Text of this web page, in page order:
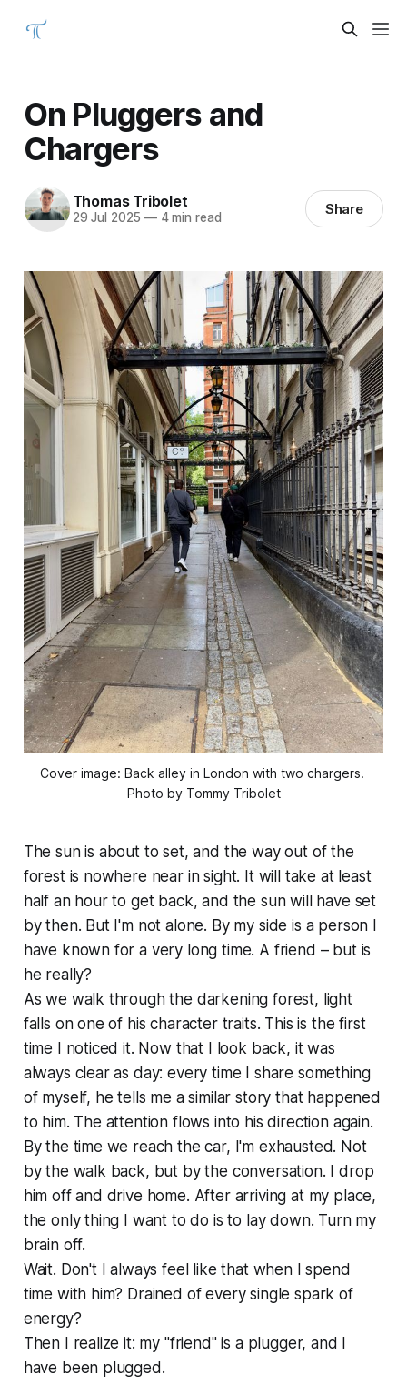
On Pluggers and
Chargers
Thomas Tribolet
29 Jul 2025 —4 min read Share
Cover image: Back alley in London with two chargers.
Photo by Tommy Tribolet
The sun is about to set, and the way out of the
forest is nowhere near in sight. It will take at least
half an hour to get back, and the sun will have set
by then. But I'm not alone. By my side is a person I
have known for a very long time. A friend – but is
he really?
As we walk through the darkening forest, light
falls on one of his character traits. This is the first
time I noticed it. Now that I look back, it was
always clear as day: every time I share something
of myself, he tells me a similar story that happened
to him. The attention flows into his direction again.
By the time we reach the car, I'm exhausted. Not
by the walk back, but by the conversation. I drop
him off and drive home. After arriving at my place,
the only thing I want to do is to lay down. Turn my
brain off.
Wait. Don't I always feel like that when I spend
time with him? Drained of every single spark of
energy?
Then I realize it: my "friend" is a plugger, and I
have been plugged.